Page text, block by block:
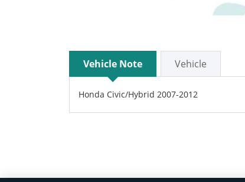
Vehicle Note Vehicle
Honda Civic/Hybrid 2007-2012